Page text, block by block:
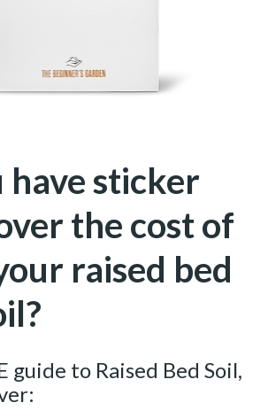
have sticker
the cost of
raised bed
guide to Raised Bed Soil,